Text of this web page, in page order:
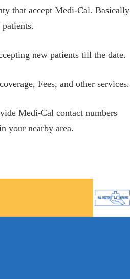
that accept Medi-Cal. Basically
new patients till the date.
Fees, and other services.
Medi-Cal contact numbers
your nearby area.